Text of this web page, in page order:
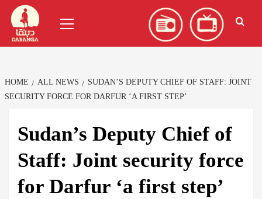
Skip
content
Menu
HOME ALL NEWS
SUDAN’S DEPUTY CHIEF OF STAFF: JOINT
SECURITY FORCE FOR DARFUR ‘A FIRST STEP’
Sudan’s Deputy Chief of
Staff: Joint security force
for Darfur ‘a first step’